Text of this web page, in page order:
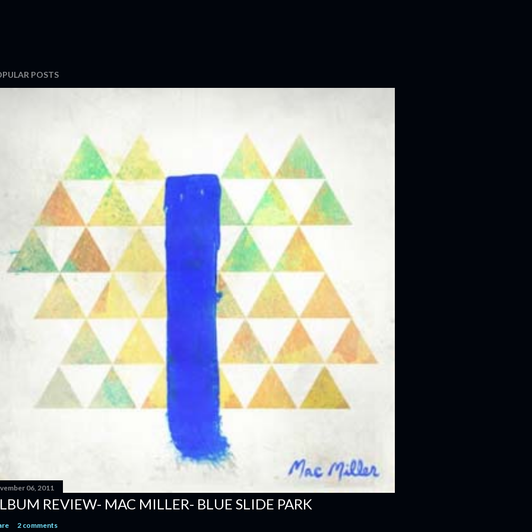
POSTS
06, 2011
REVIEW- MAC MILLER- BLUE SLIDE PARK
2 comments